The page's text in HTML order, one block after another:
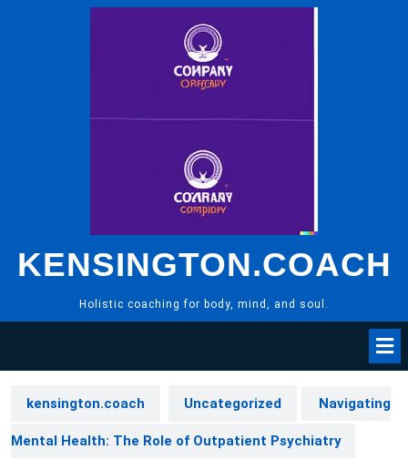
KENSINGTON.COACH
Holistic coaching for body, mind, and soul.
kensington.coach Uncategorized Navigating
Mental Health: The Role of Outpatient Psychiatry